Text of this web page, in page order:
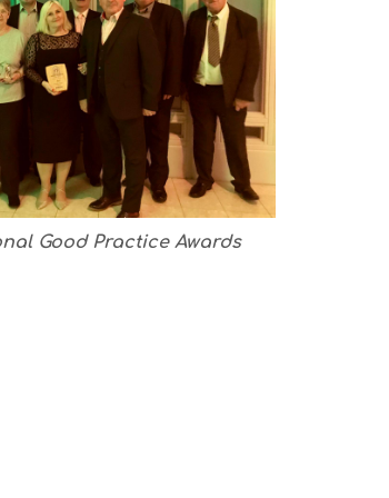
Good Practice Awards